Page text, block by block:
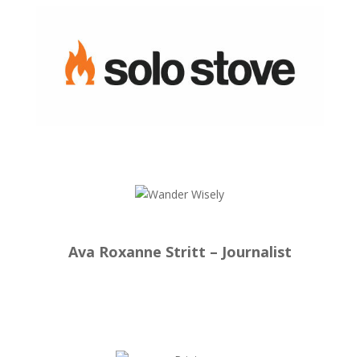
Ava Roxanne Stritt – Journalist